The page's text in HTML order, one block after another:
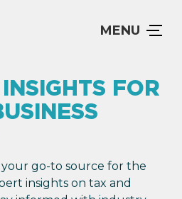
MENU
FOR
go-to source for the
insights on tax and